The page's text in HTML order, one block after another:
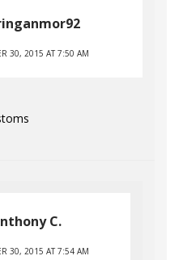
30, 2015 AT 7:50 AM
C.
30, 2015 AT 7:54 AM